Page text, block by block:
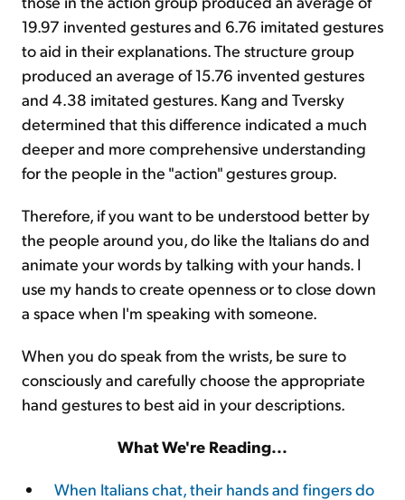
19.97 invented gestures and 6.76 imitated gestures
to aid in their explanations. The structure group
produced an average of 15.76 invented gestures
and 4.38 imitated gestures. Kang and Tversky
determined that this difference indicated a much
deeper and more comprehensive understanding
for the people in the "action" gestures group.
Therefore, if you want to be understood better by
the people around you, do like the Italians do and
animate your words by talking with your hands. I
use my hands to create openness or to close down
a space when I'm speaking with someone.
When you do speak from the wrists, be sure to
consciously and carefully choose the appropriate
hand gestures to best aid in your descriptions.
What We're Reading...
When Italians chat, their hands and fingers do